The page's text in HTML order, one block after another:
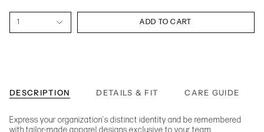
1 ADD TO CART
DESCRIPTION DETAILS & FIT CARE GUIDE
Express your organization's distinct identity and be remembered
with tailor-made apparel designs exclusive to your team.